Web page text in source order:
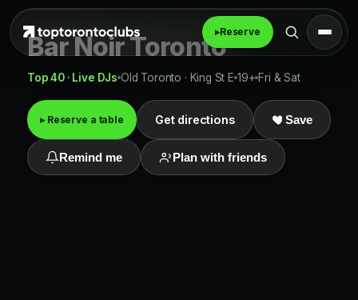
▸Reserve
Bar Noir Toronto
Top 40 · Live DJs Old Toronto · King St E 19+ Fri & Sat
▸ Reserve a table Get directions Save
Remind me Plan with friends